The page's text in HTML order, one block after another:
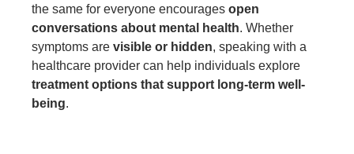
the same for everyone encourages open
conversations about mental health. Whether
symptoms are visible or hidden, speaking with a
healthcare provider can help individuals explore
treatment options that support long-term well-
being.